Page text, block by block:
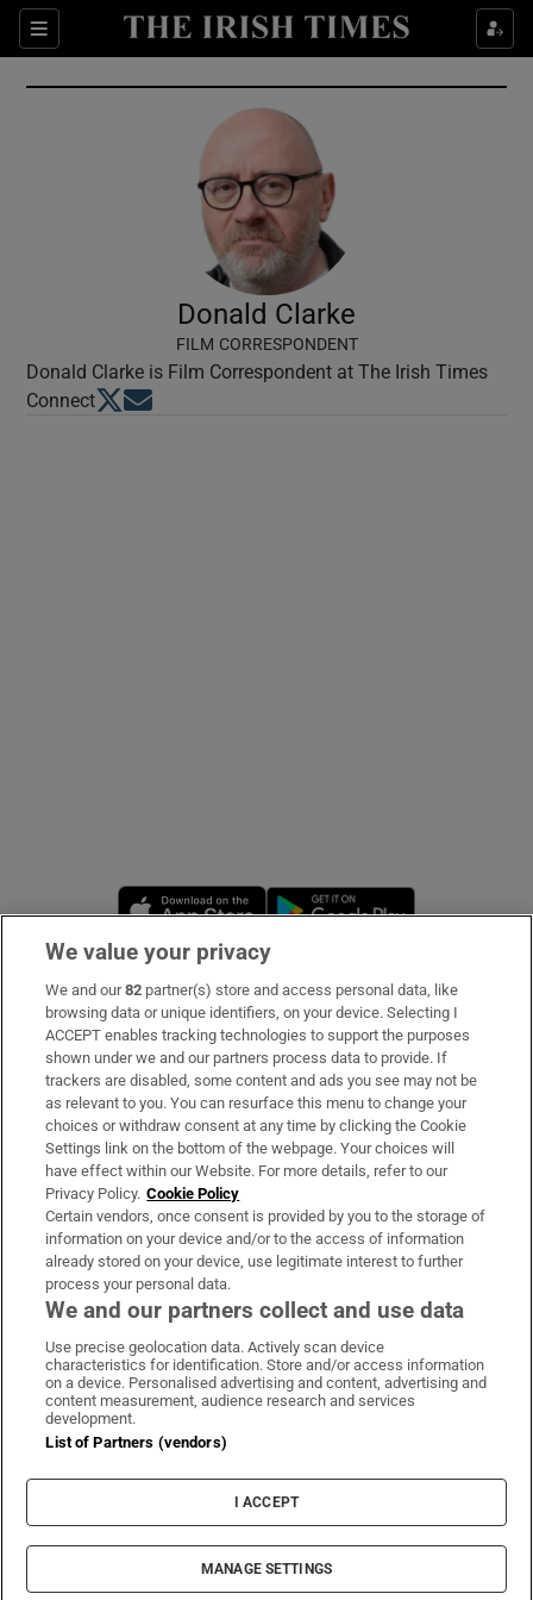
Sections
Show Culture sub sections
Show Environment sub sections
Show Technology sub sections
Show Science sub sections
Show Sponsored sub sections
Donald Clarke
FILM CORRESPONDENT
Donald Clarke is Film Correspondent at The Irish Times
ConnectOpens in new window
Opens in new window
Opens in new window
Subscribe
Support
About Us
Irish Times Products & Services
OUR PARTNERS:
Irish Times on WhatsApp
Irish Times on Facebook
Irish Times on X
Irish Times on LinkedIn
Irish Times on Instagram
Terms & Conditions
Privacy Policy
Cookie Information
Cookie Settings
© 2026 The Irish Times DAC
We value your privacy
We and our82 partner(s) store and access personal data, like
browsing data or unique identifiers, on your device. Selecting I
ACCEPT enables tracking technologies to support the purposes
shown under we and our partners process data to provide. If
trackers are disabled, some content and ads you see may not be
as relevant to you. You can resurface this menu to change your
choices or withdraw consent at any time by clicking the Cookie
Settings link on the bottom of the webpage. Your choices will
have effect within our Website. For more details, refer to our
Privacy Policy. Cookie Policy
Certain vendors, once consent is provided by you to the storage of
information on your device and/or to the access of information
already stored on your device, use legitimate interest to further
process your personal data.
We and our partners collect and use data
Use precise geolocation data. Actively scan device
characteristics for identification. Store and/or access information
on a device. Personalised advertising and content, advertising and
content measurement, audience research and services
development.
List of Partners (vendors)
I ACCEPT
MANAGE SETTINGS